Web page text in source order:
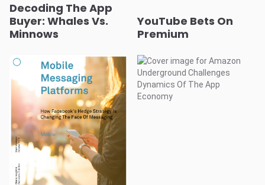
Decoding The App
Buyer: Whales Vs.
Minnows
YouTube Bets On
Premium